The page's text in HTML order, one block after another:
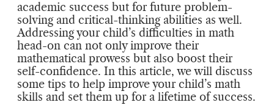
academic success but for future problem-
solving and critical-thinking abilities as well.
Addressing your child’s difficulties in math
head-on can not only improve their
mathematical prowess but also boost their
self-confidence. In this article, we will discuss
some tips to help improve your child’s math
skills and set them up for a lifetime of success.